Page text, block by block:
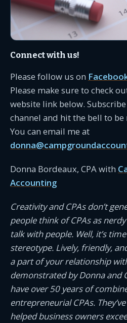
Connect with us!
Please follow us on
Please make sure to check
website link below.
channel and hit the bell to
You can email me at
Donna Bordeaux, CPA with
Accounting
Creativity and CPAs don’t
people think of CPAs as
talk with people. Well, it’s
stereotype. Lively, friendly,
a part of your relationship
demonstrated by Donna and
have over 50 years of
entrepreneurial CPAs.
helped business owners